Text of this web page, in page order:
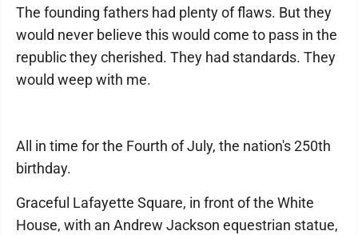
The founding fathers had plenty of flaws. But they
would never believe this would come to pass in the
republic they cherished. They had standards. They
would weep with me.
All in time for the Fourth of July, the nation's 250th
birthday.
Graceful Lafayette Square, in front of the White
House, with an Andrew Jackson equestrian statue,